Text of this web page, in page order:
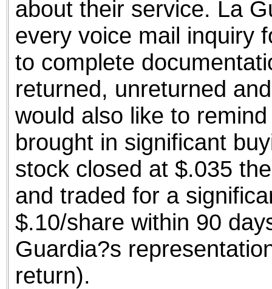
about their service. La
every voice mail inquiry
to complete
returned, unreturned
would also like to
brought in significant
stock closed at $.035
and traded for a
$.10/share within 90
Guardia?s
return).